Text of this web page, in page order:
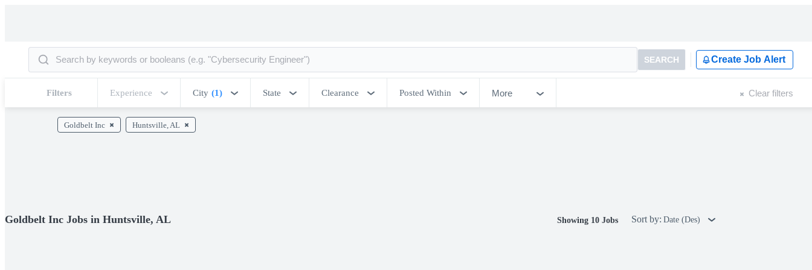
SEARCH Create Job Alert
Filters Experience City (1) State Clearance Posted Within More Clear filters
Goldbelt Inc Huntsville, AL
Goldbelt Inc Jobs in Huntsville, AL Showing 10 Jobs Sort by: Date (Des)